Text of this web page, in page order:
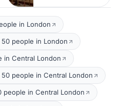
in London
people in London
in Central London
people in Central London
people in Central London